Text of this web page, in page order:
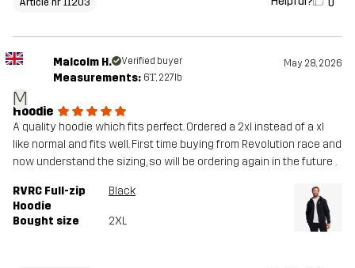
M
Malcolm H. Verified buyer May 28, 2026
Measurements: 6'1", 227lb
Hoodie
A quality hoodie which fits perfect. Ordered a 2xl instead of a xl
like normal and fits well. First time buying from Revolution race and
now understand the sizing, so will be ordering again in the future .
RVRC Full-zip
Hoodie
Black
Bought size 2XL